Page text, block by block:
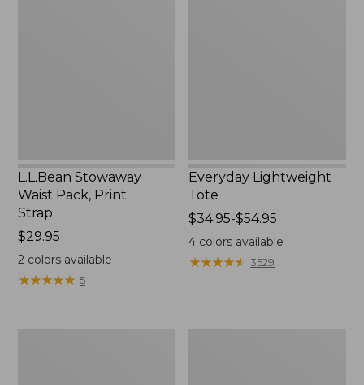
L.L.Bean Stowaway
Waist Pack, Print
Strap
Price:
$29.95
$29.95
2colors available
★★★★★
★★★★★ 5
Everyday Lightweight
Tote
Price
range
from:
$34.95
$34.95-$54.95
4 colors available
★★★★★
★★★★★ 3529